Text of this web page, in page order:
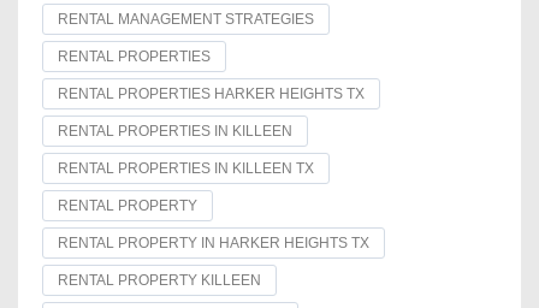
RENTAL MANAGEMENT STRATEGIES
RENTAL PROPERTIES
RENTAL PROPERTIES HARKER HEIGHTS TX
RENTAL PROPERTIES IN KILLEEN
RENTAL PROPERTIES IN KILLEEN TX
RENTAL PROPERTY
RENTAL PROPERTY IN HARKER HEIGHTS TX
RENTAL PROPERTY KILLEEN